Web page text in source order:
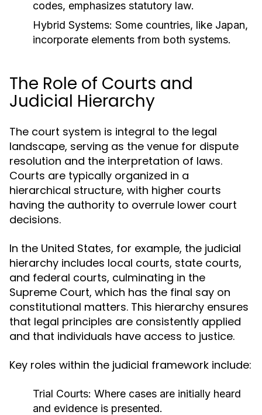
codes, emphasizes statutory law.
Hybrid Systems: Some countries, like Japan,
incorporate elements from both systems.
The Role of Courts and
Judicial Hierarchy
The court system is integral to the legal
landscape, serving as the venue for dispute
resolution and the interpretation of laws.
Courts are typically organized in a
hierarchical structure, with higher courts
having the authority to overrule lower court
decisions.
In the United States, for example, the judicial
hierarchy includes local courts, state courts,
and federal courts, culminating in the
Supreme Court, which has the final say on
constitutional matters. This hierarchy ensures
that legal principles are consistently applied
and that individuals have access to justice.
Key roles within the judicial framework include:
Trial Courts: Where cases are initially heard
and evidence is presented.